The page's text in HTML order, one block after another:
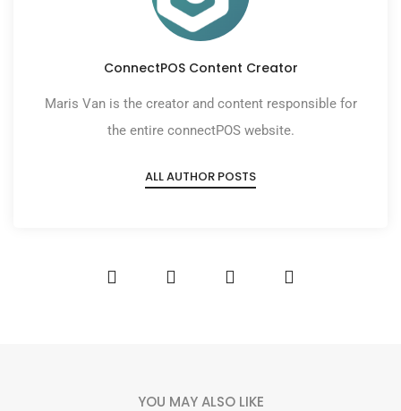
ConnectPOS Content Creator
Maris Van is the creator and content responsible for
the entire connectPOS website.
ALL AUTHOR POSTS
YOU MAY ALSO LIKE